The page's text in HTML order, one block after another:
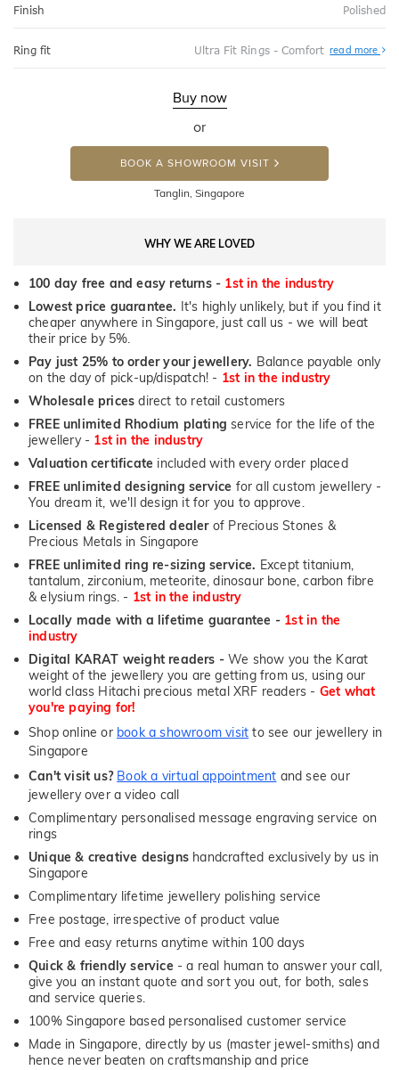
Finish Polished
Ring fit Ultra Fit Rings - Comfort read more
Fit
Buy now
or
BOOK A SHOWROOM VISIT
Tanglin, Singapore
WHY WE ARE LOVED
100 day free and easy returns - 1st in the industry
Lowest price guarantee. It's highly unlikely, but if you find it
cheaper anywhere in Singapore, just call us - we will beat
their price by 5%.
Pay just 25% to order your jewellery. Balance payable only
on the day of pick-up/dispatch! - 1st in the industry
Wholesale prices direct to retail customers
FREE unlimited Rhodium plating service for the life of the
jewellery - 1st in the industry
Valuation certificate included with every order placed
FREE unlimited designing service for all custom jewellery -
You dream it, we'll design it for you to approve.
Licensed & Registered dealerof Precious Stones &
Precious Metals in Singapore
FREE unlimited ring re-sizing service. Except titanium,
tantalum, zirconium, meteorite, dinosaur bone, carbon fibre
& elysium rings. - 1st in the industry
Locally made with a lifetime guarantee - 1st in the
industry
Digital KARAT weight readers - We show you the Karat
weight of the jewellery you are getting from us, using our
world class Hitachi precious metal XRF readers - Get what
you're paying for!
Shop online or book a showroom visit to see our jewellery in
Singapore
Can't visit us? Book a virtual appointment and see our
jewellery over a video call
Complimentary personalised message engraving service on
rings
Unique & creative designs handcrafted exclusively by us in
Singapore
Complimentary lifetime jewellery polishing service
Free postage, irrespective of product value
Free and easy returns anytime within 100 days
Quick & friendly service - a real human to answer your call,
give you an instant quote and sort you out, for both, sales
and service queries.
100% Singapore based personalised customer service
Made in Singapore, directly by us (master jewel-smiths) and
hence never beaten on craftsmanship and price